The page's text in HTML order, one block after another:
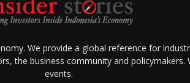
We provide a global reference for
the business community and policymakers.
events.